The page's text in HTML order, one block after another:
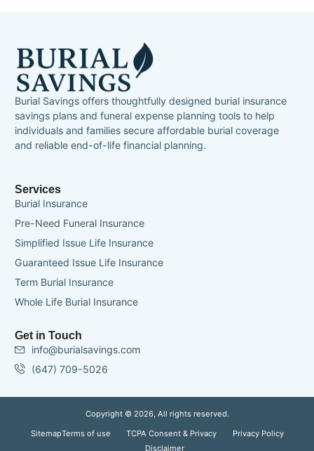
Burial Savings offers thoughtfully designed burial insurance
savings plans and funeral expense planning tools to help
individuals and families secure affordable burial coverage
and reliable end-of-life financial planning.
Services
Burial Insurance
Pre-Need Funeral Insurance
Simplified Issue Life Insurance
Guaranteed Issue Life Insurance
Term Burial Insurance
Whole Life Burial Insurance
Get in Touch
info@burialsavings.com
(647) 709-5026
Copyright © 2026, All rights reserved.
SitemapTerms of use TCPA Consent & Privacy
Privacy Policy
Disclaimer